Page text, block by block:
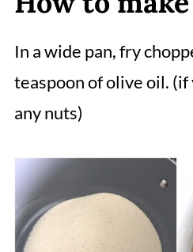
In a wide pan, fry
teaspoon of olive oil. (if
any nuts)